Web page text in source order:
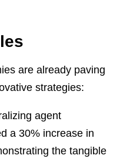
are already paving
strategies:
agent
a 30% increase in
the tangible